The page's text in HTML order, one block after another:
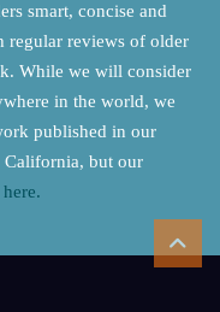
smart, concise and
regular reviews of older
While we will consider
in the world, we
published in our
California, but our